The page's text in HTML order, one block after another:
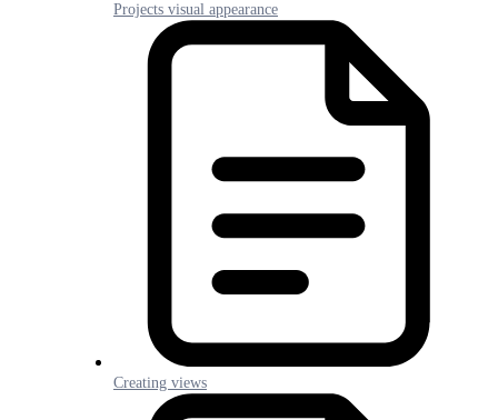
Projects visual appearance
Creating views